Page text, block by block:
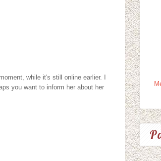
while it's still online earlier. I
you want to inform her about her